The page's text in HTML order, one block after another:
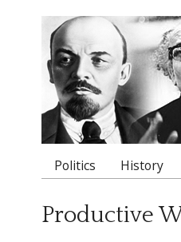
Main menu
Politics History
Productive